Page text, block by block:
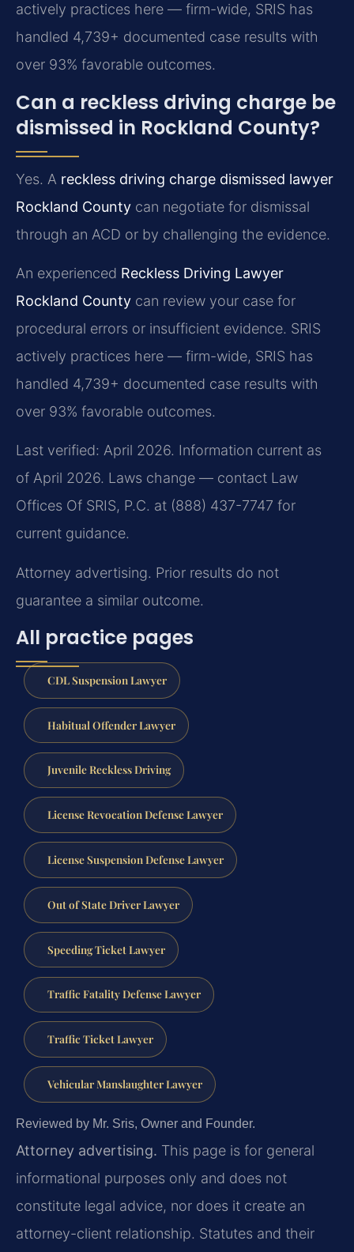
actively practices here — firm-wide, SRIS has
handled 4,739+ documented case results with
over 93% favorable outcomes.
Can a reckless driving charge be
dismissed in Rockland County?
Yes. A reckless driving charge dismissed lawyer
Rockland County can negotiate for dismissal
through an ACD or by challenging the evidence.
An experienced Reckless Driving Lawyer
Rockland County can review your case for
procedural errors or insufficient evidence. SRIS
actively practices here — firm-wide, SRIS has
handled 4,739+ documented case results with
over 93% favorable outcomes.
Last verified: April 2026. Information current as
of April 2026. Laws change — contact Law
Offices Of SRIS, P.C. at (888) 437-7747 for
current guidance.
Attorney advertising. Prior results do not
guarantee a similar outcome.
All practice pages
CDL Suspension Lawyer
Habitual Offender Lawyer
Juvenile Reckless Driving
License Revocation Defense Lawyer
License Suspension Defense Lawyer
Out of State Driver Lawyer
Speeding Ticket Lawyer
Traffic Fatality Defense Lawyer
Traffic Ticket Lawyer
Vehicular Manslaughter Lawyer
Reviewed by Mr. Sris, Owner and Founder.
Attorney advertising. This page is for general
informational purposes only and does not
constitute legal advice, nor does it create an
attorney-client relationship. Statutes and their